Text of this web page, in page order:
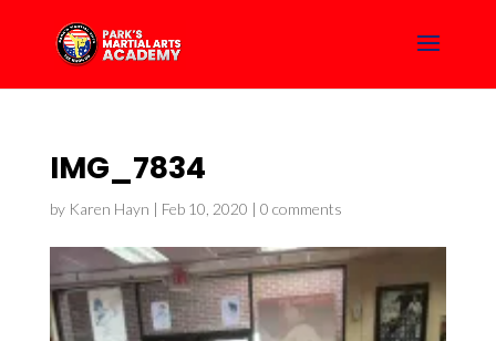
IMG_7834
by Karen Hayn | Feb 10, 2020 | 0 comments